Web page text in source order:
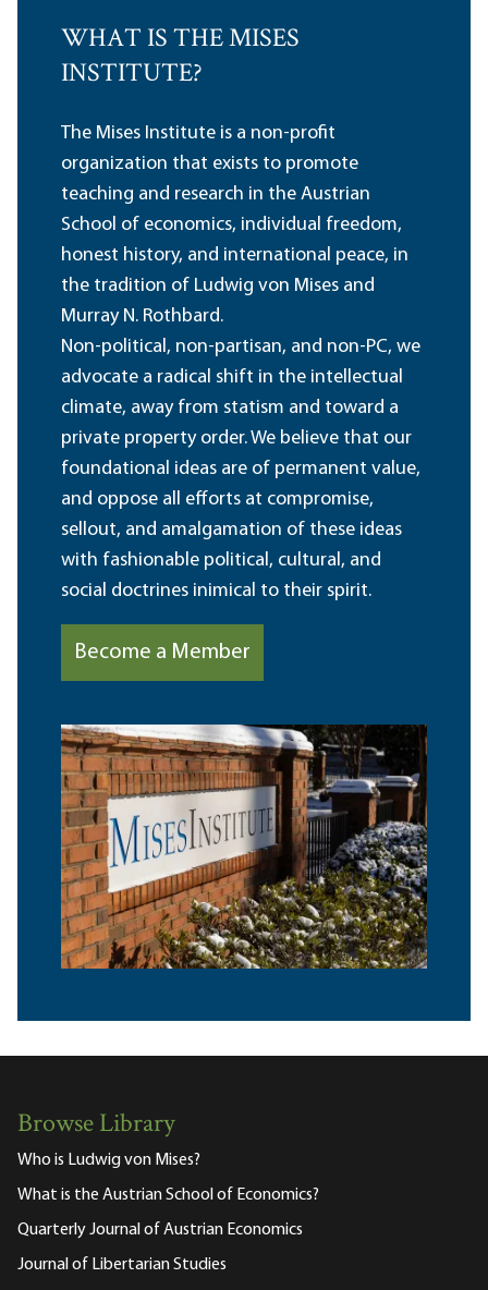
WHAT IS THE MISES
INSTITUTE?
The Mises Institute is a non-profit
organization that exists to promote
teaching and research in the Austrian
School of economics, individual freedom,
honest history, and international peace, in
the tradition of Ludwig von Mises and
Murray N. Rothbard.
Non-political, non-partisan, and non-PC, we
advocate a radical shift in the intellectual
climate, away from statism and toward a
private property order. We believe that our
foundational ideas are of permanent value,
and oppose all efforts at compromise,
sellout, and amalgamation of these ideas
with fashionable political, cultural, and
social doctrines inimical to their spirit.
Become a Member
Browse Library
Who is Ludwig von Mises?
What is the Austrian School of Economics?
Quarterly Journal of Austrian Economics
Journal of Libertarian Studies